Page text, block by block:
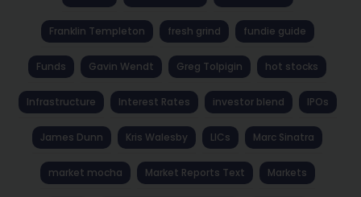
Franklin Templeton fresh grind fundie guide
Funds Gavin Wendt Greg Tolpigin hot stocks
Infrastructure Interest Rates investor blend IPOs
James Dunn Kris Walesby LICs Marc Sinatra
market mocha Market Reports Text Markets